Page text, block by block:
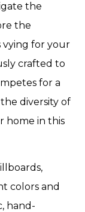
the
the
vying for your
crafted to
for a
diversity of
home in this
colors and
hand-